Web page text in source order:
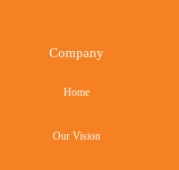
Company
Home
Our Vision